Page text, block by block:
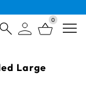
0
Large